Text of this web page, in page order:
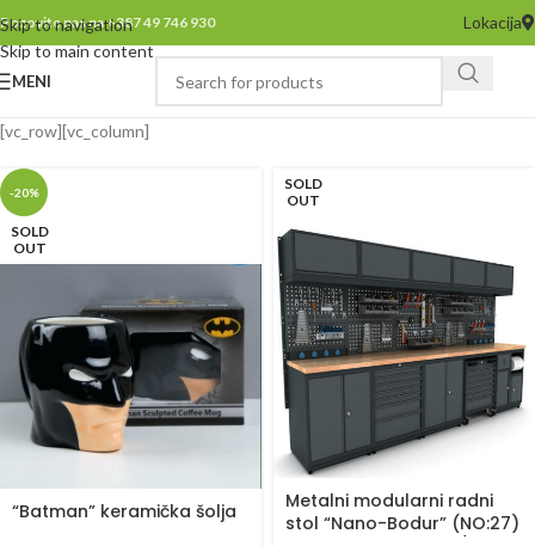
Skip to navigation
Skip to main content
Pozovite nas na +387 49 746 930 Lokacija
MENI
[vc_row][vc_column]
-20%
SOLD
OUT
“Batman” keramička šolja
SOLD
OUT
Metalni modularni radni
stol “Nano-Bodur” (NO:27)